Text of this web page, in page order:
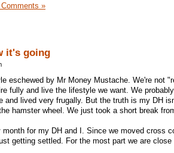
»
it's going
eschewed by Mr Money Mustache. We're not
fully and live the lifestyle we want. We
and lived very frugally. But the truth is my DH
hamster wheel. We just took a short break
month for my DH and I. Since we moved cross
getting settled. For the most part we are